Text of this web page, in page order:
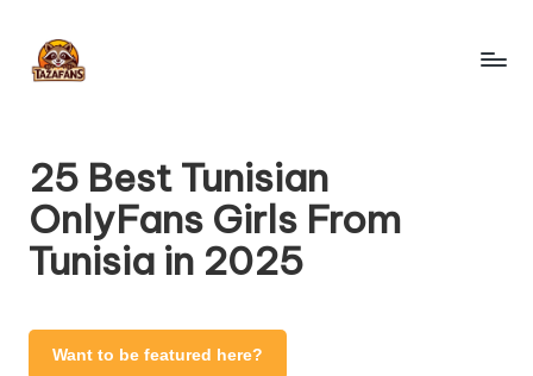
a
z
a
F
a
Engine
25 Best Tunisian
OnlyFans Girls From
Tunisia in 2025
Want to be featured here?